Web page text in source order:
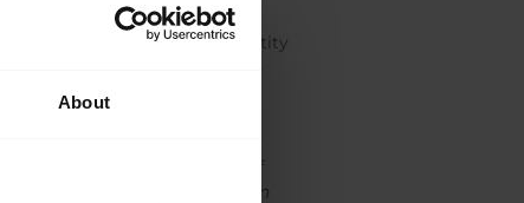
About
his desire to form his own identity
in
director, not Jonathan